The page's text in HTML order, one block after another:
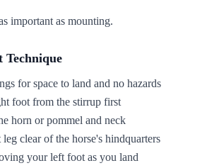
important as mounting.
Technique
for space to land and no hazards
foot from the stirrup first
horn or pommel and neck
clear of the horse's hindquarters
your left foot as you land